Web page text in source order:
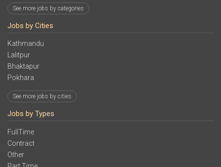
See more jobs by categories
Jobs by Cities
Kathmandu
Lalitpur
Bhaktapur
Pokhara
See more jobs by cities
Jobs by Types
FullTime
Contract
Other